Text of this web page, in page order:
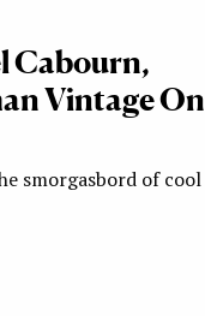
Cabourn,
Vintage On
smorgasbord of cool